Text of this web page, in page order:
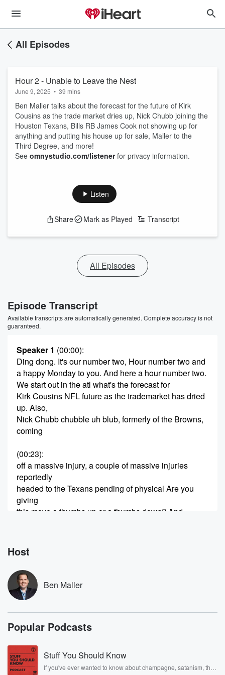
All Episodes
Hour 2 - Unable to Leave the Nest
June 9, 2025 • 39 mins
Ben Maller talks about the forecast for the future of Kirk
Cousins as the trade market dries up, Nick Chubb joining the
Houston Texans, Bills RB James Cook not showing up for
anything and putting his house up for sale, Maller to the
Third Degree, and more!
See omnystudio.com/listenerfor privacy information.
Listen
Share Mark as Played Transcript
All Episodes
Episode Transcript
Available transcripts are automatically generated. Complete accuracy is not
guaranteed.
Speaker 1 (00:00):
Ding dong. It's our number two, Hour number two and
a happy Monday to you. And here a hour number two.
We start out in the atl what's the forecast for
Kirk Cousins NFL future as the trademarket has dried
up. Also,
Nick Chubb chubble uh blub, formerly of the Browns,
coming
(00:23):
off a massive injury, a couple of massive injuries
reportedly
headed to the Texans pending of physical Are you
giving
this move a thumbs up or a thumbs down? And
The team not close to a deal. And now get this,
he's put his house up for sale. So what does
all this tell you? We'll talk about that and more
(00:46)
right now here. It is our number two. Unable to
leave the nest. Welcome In the beginning of another
hour
just ordinary people as we've got that magic carpet
ride
Host
Ben Maller
Popular Podcasts
Stuff You Should Know
If you've ever wanted to know about champagne, satanism, the